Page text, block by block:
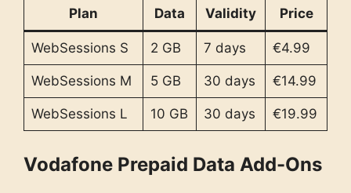
Plan Data Validity Price
WebSessions S 2 GB 7 days €4.99
WebSessions M 5 GB 30 days €14.99
WebSessions L 10 GB 30 days €19.99
Vodafone Prepaid Data Add-Ons